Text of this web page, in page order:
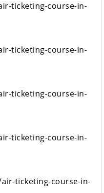
ticketing-course-in-
ticketing-course-in-
ticketing-course-in-
ticketing-course-in-
ticketing-course-in-